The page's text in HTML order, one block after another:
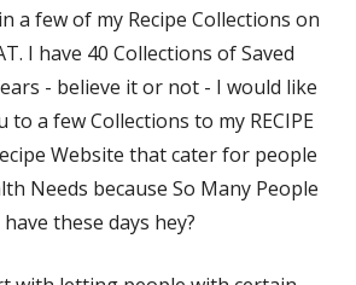
a few of my Recipe Collections on
I have 40 Collections of Saved
- believe it or not - I would like
a few Collections to my RECIPE
Website that cater for people
Needs because So Many People
these days hey?